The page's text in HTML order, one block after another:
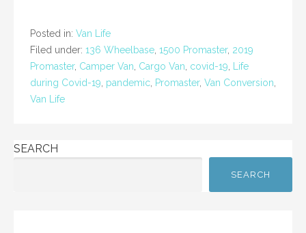
b
o
o
k
Posted in: Van Life
Filed under: 136 Wheelbase 1500 Promaster, 2019
Promaster, Camper Van Cargo Van covid-19 Life
during Covid-19 pandemic Promaster, Van Conversion
Van Life
SEARCH
SEARCH